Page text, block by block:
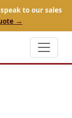
to our sales
→